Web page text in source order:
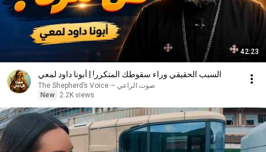
42:23
السبب الحقيقي وراء سقوطك المتكرر! | أبونا داود لمعي
صوت الراعي – The Shepherd’s Voice
New
2.2K views